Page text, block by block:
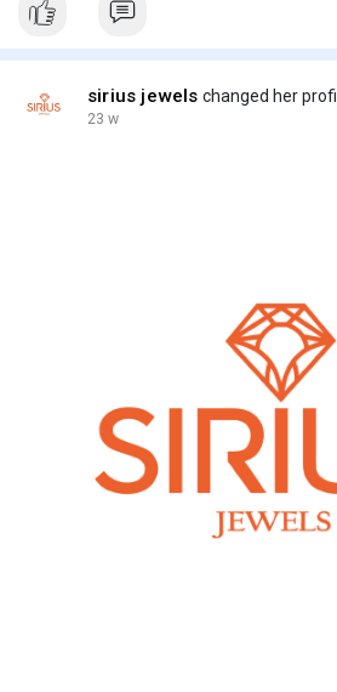
sirius jewels changed her
23 w